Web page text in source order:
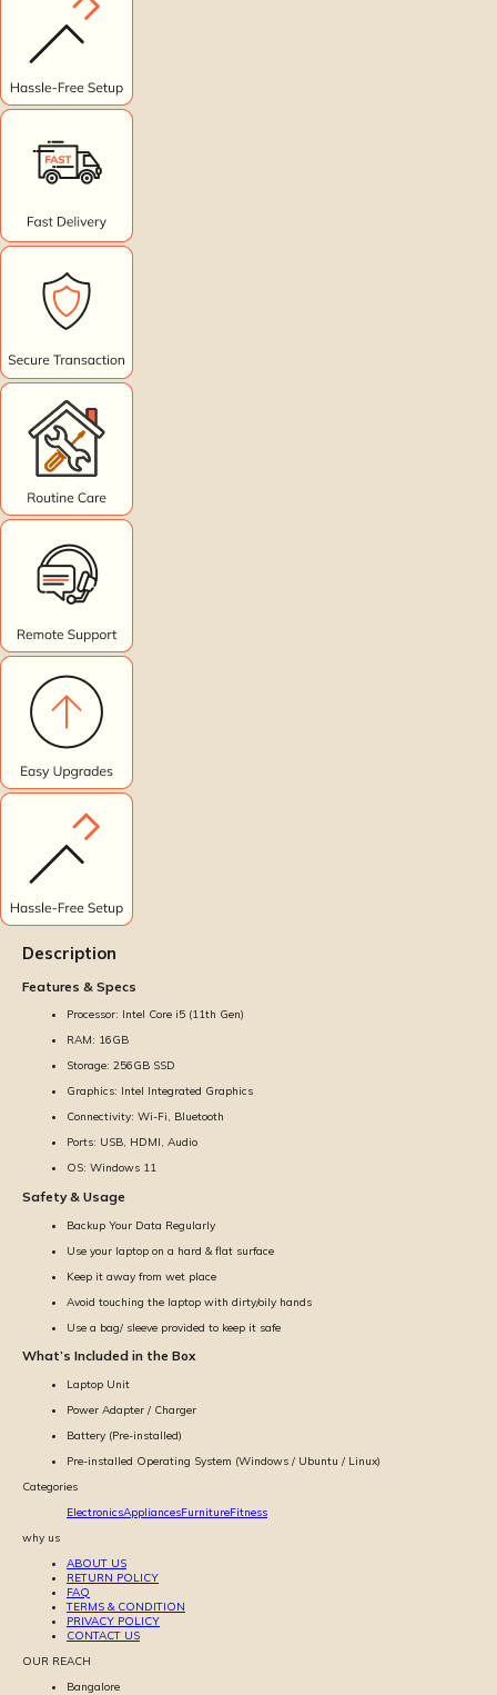
Description
Features & Specs
Processor: Intel Core i5 (11th Gen)
RAM: 16GB
Storage: 256GB SSD
Graphics: Intel Integrated Graphics
Connectivity: Wi-Fi, Bluetooth
Ports: USB, HDMI, Audio
OS: Windows 11
Safety & Usage
Backup Your Data Regularly
Use your laptop on a hard & flat surface
Keep it away from wet place
Avoid touching the laptop with dirty/oily hands
Use a bag/ sleeve provided to keep it safe
What’s Included in the Box
Laptop Unit
Power Adapter / Charger
Battery (Pre-installed)
Pre-installed Operating System (Windows / Ubuntu / Linux)
Categories
ElectronicsAppliancesFurnitureFitness
why us
ABOUT US
RETURN POLICY
FAQ
TERMS & CONDITION
PRIVACY POLICY
CONTACT US
OUR REACH
Bangalore